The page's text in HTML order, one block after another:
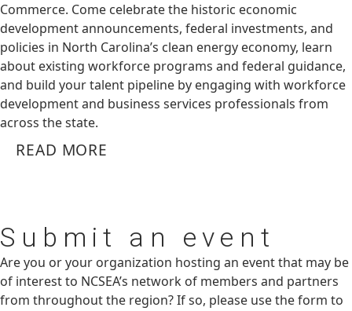
Commerce. Come celebrate the historic economic
development announcements, federal investments, and
policies in North Carolina’s clean energy economy, learn
about existing workforce programs and federal guidance,
and build your talent pipeline by engaging with workforce
development and business services professionals from
across the state.
READ MORE
Submit an event
Are you or your organization hosting an event that may be
of interest to NCSEA’s network of members and partners
from throughout the region? If so, please use the form to